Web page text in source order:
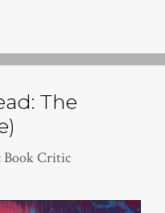
The
Book Critic